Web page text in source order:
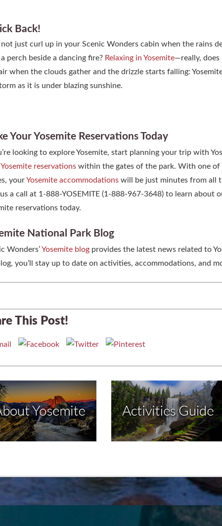
Back!
just curl up in your Scenic Wonders cabin when the rains
perch beside a dancing fire? Relaxing in Yosemite—really, does
when the clouds gather and the drizzle starts falling:
as it is under blazing sunshine.
Your Yosemite Reservations Today
looking to explore Yosemite, start planning your trip with
Yosemite reservationswithin the gates of the park. With one of
yourYosemite accommodations will be just minutes from all
a call at 1-888-YOSEMITE (1-888-967-3648) to learn about
reservations today.
National Park Blog
Wonders’Yosemite blog provides the latest news related to
you’ll stay up to date on activities, accommodations, and
This Post!